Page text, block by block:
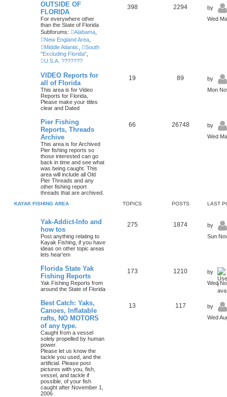
OUTSIDE OF
FLORIDA
For everywhere other
than the State of Florida
Subforums:
Alabama
New England Area
Middle Atlantic
South
"Excluding Florida"
U.S.A. ???????
398 2294
by
Wed
VIDEO Reports for
all of Florida
This area is for Video
Reports for Florida,
Please make your titles
clear and Dated
19 89
by
Mon
Pier Fishing
Reports, Threads
Archive
This area is for Archived
Pier fishing reports so
those interested can go
back in time and see what
was being caught. This
area will include all Old
Pier Threads and any
other fishing report
threads that are archived.
66 26748
by
Wed
KAYAK FISHING AREA TOPICS POSTS LAST
Yak-Addict-Info and
how tos
Post anything relating to
Kayak Fishing, if you have
ideas on other topic areas
lets hear'em
275 1874
by
Sun
Florida State Yak
Fishing Reports
Yak Fishing Reports from
around the State of Florida
173 1210
by
Wed
Best Catch: Yaks,
Canoes, Inflatable
rafts, NO MOTORS
of any type.
Caught from a vessel
solely propelled by human
power.
Please let us know the
tackle you used, and the
artificial. Please post
pictures with you, fish,
vessel, and tackle if
possible, of your fish
caught after November 1,
2006
13 117
by
Wed